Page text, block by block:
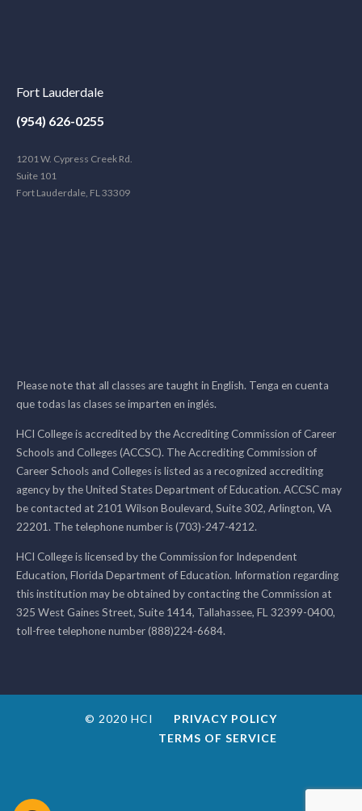
Fort Lauderdale
(954) 626-0255
1201 W. Cypress Creek Rd.
Suite 101
Fort Lauderdale, FL 33309
Please note that all classes are taught in English. Tenga en cuenta
que todas las clases se imparten en inglés.
HCI College is accredited by the Accrediting Commission of Career
Schools and Colleges (ACCSC). The Accrediting Commission of
Career Schools and Colleges is listed as a recognized accrediting
agency by the United States Department of Education. ACCSC may
be contacted at 2101 Wilson Boulevard, Suite 302, Arlington, VA
22201. The telephone number is (703)-247-4212.
HCI College is licensed by the Commission for Independent
Education, Florida Department of Education. Information regarding
this institution may be obtained by contacting the Commission at
325 West Gaines Street, Suite 1414, Tallahassee, FL 32399-0400,
toll-free telephone number (888)224-6684.
© 2020 HCI
PRIVACY POLICY
TERMS OF SERVICE